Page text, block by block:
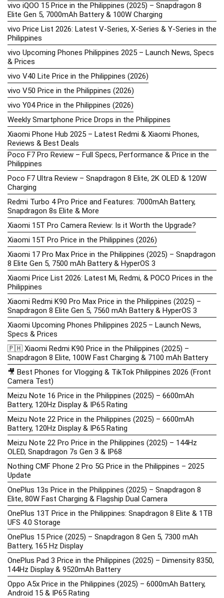
vivo iQOO 15 Price in the Philippines (2025) – Snapdragon 8
Elite Gen 5, 7000mAh Battery & 100W Charging
vivo Price List 2026: Latest V-Series, X-Series & Y-Series in the
Philippines
vivo Upcoming Phones Philippines 2025 – Launch News, Specs
& Prices
vivo V40 Lite Price in the Philippines (2026)
vivo V50 Price in the Philippines (2026)
vivo Y04 Price in the Philippines (2026)
Weekly Smartphone Price Drops in the Philippines
Xiaomi Phone Hub 2025 – Latest Redmi & Xiaomi Phones,
Reviews & Best Deals
Poco F7 Pro Review – Full Specs, Performance & Price in the
Philippines
Poco F7 Ultra Review – Snapdragon 8 Elite, 2K OLED & 120W
Charging
Redmi Turbo 4 Pro Price and Features: 7000mAh Battery,
Snapdragon 8s Elite & More
Xiaomi 15T Pro Camera Review: Is it Worth the Upgrade?
Xiaomi 15T Pro Price in the Philippines (2026)
Xiaomi 17 Pro Max Price in the Philippines (2025) – Snapdragon
8 Elite Gen 5, 7500 mAh Battery & HyperOS 3
Xiaomi Price List 2026: Latest Mi, Redmi, & POCO Prices in the
Philippines
Xiaomi Redmi K90 Pro Max Price in the Philippines (2025) –
Snapdragon 8 Elite Gen 5, 7560 mAh Battery & HyperOS 3
Xiaomi Upcoming Phones Philippines 2025 – Launch News,
Specs & Prices
🇵🇭 Xiaomi Redmi K90 Price in the Philippines (2025) –
Snapdragon 8 Elite, 100W Fast Charging & 7100 mAh Battery
🎥 Best Phones for Vlogging & TikTok Philippines 2026 (Front
Camera Test)
Meizu Note 16 Price in the Philippines (2025) – 6600mAh
Battery, 120Hz Display & IP65 Rating
Meizu Note 22 Price in the Philippines (2025) – 6600mAh
Battery, 120Hz Display & IP65 Rating
Meizu Note 22 Pro Price in the Philippines (2025) – 144Hz
OLED, Snapdragon 7s Gen 3 & IP68
Nothing CMF Phone 2 Pro 5G Price in the Philippines – 2025
Update
OnePlus 13s Price in the Philippines (2025) – Snapdragon 8
Elite, 80W Fast Charging & Flagship Dual Camera
OnePlus 13T Price in the Philippines: Snapdragon 8 Elite & 1TB
UFS 4.0 Storage
OnePlus 15 Price (2025) – Snapdragon 8 Gen 5, 7300 mAh
Battery, 165 Hz Display
OnePlus Pad 3 Price in the Philippines (2025) – Dimensity 8350,
144Hz Display & 9520mAh Battery
Oppo A5x Price in the Philippines (2025) – 6000mAh Battery,
Android 15 & IP65 Rating